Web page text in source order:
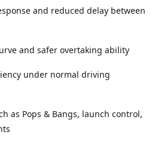
and reduced delay between
and safer overtaking ability
under normal driving
as Pops & Bangs, launch control,